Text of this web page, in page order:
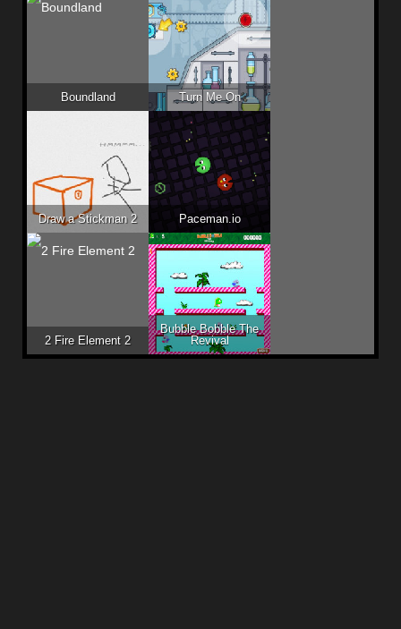
Boundland Turn Me On
Draw a Stickman 2 Paceman.io
2 Fire Element 2
Bubble Bobble The
Revival